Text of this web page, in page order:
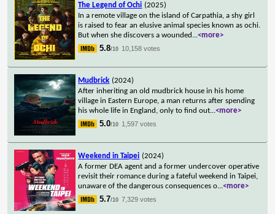
The Legend of Ochi (2025)
In a remote village on the island of Carpathia, a shy girl
is raised to fear an elusive animal species known as ochi.
But when she discovers a wounded ...<more>
5.8/10 10,158 votes
Mudbrick (2024)
After inheriting an old mudbrick house in his home
village in Eastern Europe, a man returns after spending
his whole life in England, only to find out...<more>
5.0/10 1,597 votes
Weekend in Taipei (2024)
A former DEA agent and a former undercover operative
revisit their romance during a fateful weekend in Taipei,
unaware of the dangerous consequences o...<more>
5.7/10 7,329 votes